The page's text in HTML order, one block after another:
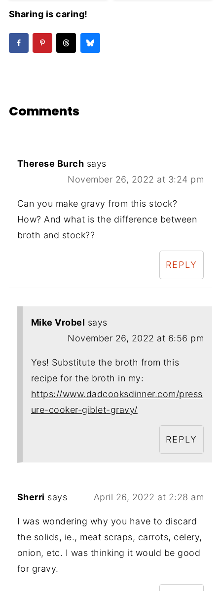
Sharing is caring!
Comments
Therese Burch says
November 26, 2022 at 3:24 pm
Can you make gravy from this stock?
How? And what is the difference between
broth and stock??
REPLY
Mike Vrobel says
November 26, 2022 at 6:56 pm
Yes! Substitute the broth from this
recipe for the broth in my:
https://www.dadcooksdinner.com/press
ure-cooker-giblet-gravy/
REPLY
Sherri says April 26, 2022 at 2:28 am
I was wondering why you have to discard
the solids, ie., meat scraps, carrots, celery,
onion, etc. I was thinking it would be good
for gravy.